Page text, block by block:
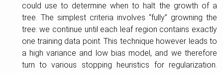
could use to determine when to halt the growth of a
tree. The simplest criteria involves “fully” growning the
tree: we continue until each leaf region contains exactly
one training data point. This technique however leads to
a high variance and low bias model, and we therefore
turn to various stopping heuristics for regularization.